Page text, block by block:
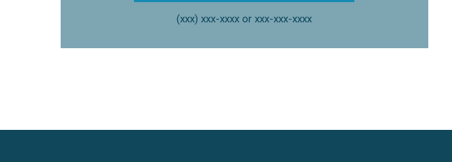
(xxx) xxx-xxxx or xxx-xxx-xxxx